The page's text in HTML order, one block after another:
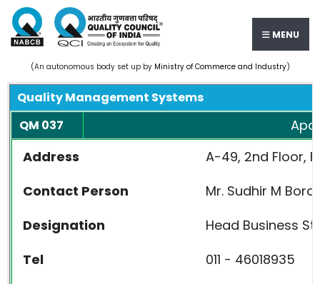
MENU
(An autonomous body set up by Ministry of Commerce and Industry)
Quality Management Systems
QM 037
Address
A-49, 2nd Floor,
Contact Person
Mr. Sudhir M
Designation
Head Business
Tel
011 - 46018935